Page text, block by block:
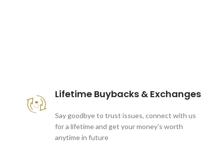
Lifetime Buybacks & Exchanges
Say goodbye to trust issues, connect with us
for a lifetime and get your money's worth
anytime in future